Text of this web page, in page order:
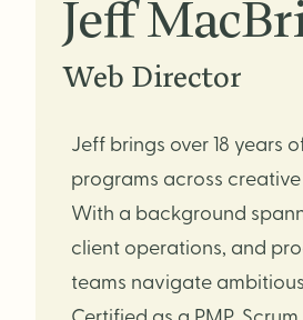
Jeff
Web Director
Jeff brings over 18 years
programs across
With a background
client operations, and
teams navigate